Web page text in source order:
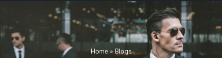
Home» Blogs
Parking Management
Employee Termination